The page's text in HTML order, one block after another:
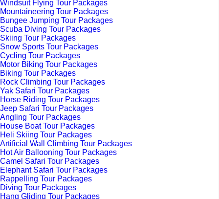
Windsuit Flying Tour Packages
Mountaineering Tour Packages
Bungee Jumping Tour Packages
Scuba Diving Tour Packages
Skiing Tour Packages
Snow Sports Tour Packages
Cycling Tour Packages
Motor Biking Tour Packages
Biking Tour Packages
Rock Climbing Tour Packages
Yak Safari Tour Packages
Horse Riding Tour Packages
Jeep Safari Tour Packages
Angling Tour Packages
House Boat Tour Packages
Heli Skiing Tour Packages
Artificial Wall Climbing Tour Packages
Hot Air Ballooning Tour Packages
Camel Safari Tour Packages
Elephant Safari Tour Packages
Rappelling Tour Packages
Diving Tour Packages
Hang Gliding Tour Packages